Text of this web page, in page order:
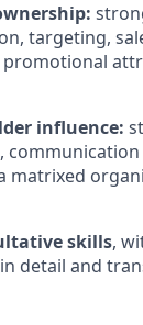
targeting,
promotional
influence:
matrixed
skills,
detail and